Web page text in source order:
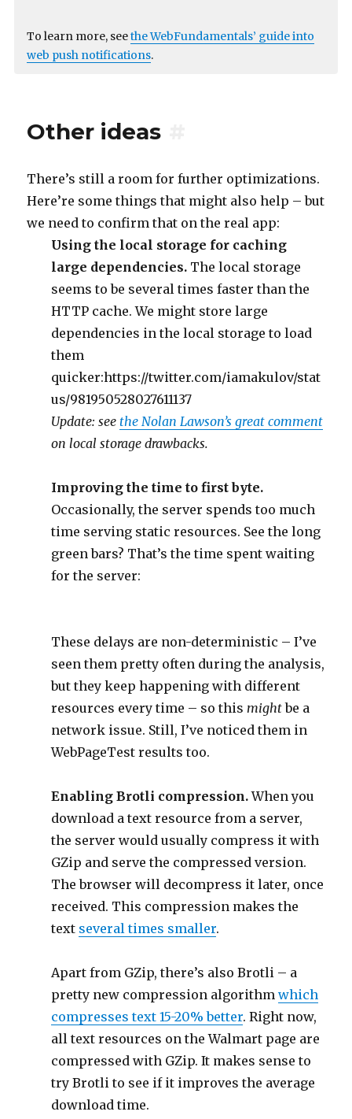
To learn more, seethe WebFundamentals’ guide into
web push notifications.
Other ideas
There’s still a room for further optimizations.
Here’re some things that might also help – but
we need to confirm that on the real app:
Using the local storage for caching
large dependencies.The local storage
seems to be several times faster than the
HTTP cache. We might store large
dependencies in the local storage to load
them
quicker:https://twitter.com/iamakulov/stat
us/981950528027611137
Update: see the Nolan Lawson’s great comment
on local storage drawbacks.
Improving the time to first byte.
Occasionally, the server spends too much
time serving static resources. See the long
green bars? That’s the time spent waiting
for the server:
These delays are non-deterministic – I’ve
seen them pretty often during the analysis,
but they keep happening with different
resources every time – so this mightbe a
network issue. Still, I’ve noticed them in
WebPageTest results too.
Enabling Brotli compression.When you
download a text resource from a server,
the server would usually compress it with
GZip and serve the compressed version.
The browser will decompress it later, once
received. This compression makes the
text several times smaller.
Apart from GZip, there’s also Brotli – a
pretty new compression algorithm which
compresses text 15-20% better. Right now,
all text resources on the Walmart page are
compressed with GZip. It makes sense to
try Brotli to see if it improves the average
download time.